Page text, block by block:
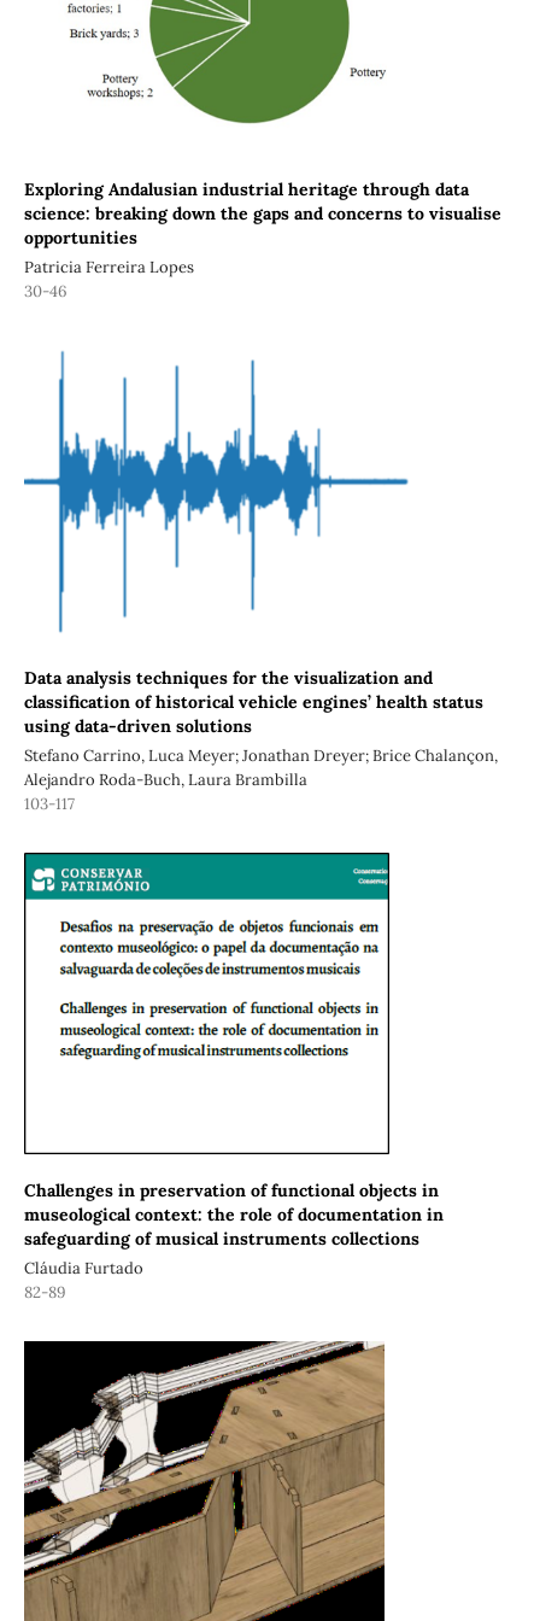
Exploring Andalusian industrial heritage through data
science: breaking down the gaps and concerns to visualise
opportunities
Patricia Ferreira Lopes
30-46
Data analysis techniques for the visualization and
classification of historical vehicle engines’ health status
using data-driven solutions
Stefano Carrino, Luca Meyer; Jonathan Dreyer; Brice Chalançon,
Alejandro Roda-Buch, Laura Brambilla
103-117
Challenges in preservation of functional objects in
museological context: the role of documentation in
safeguarding of musical instruments collections
Cláudia Furtado
82-89